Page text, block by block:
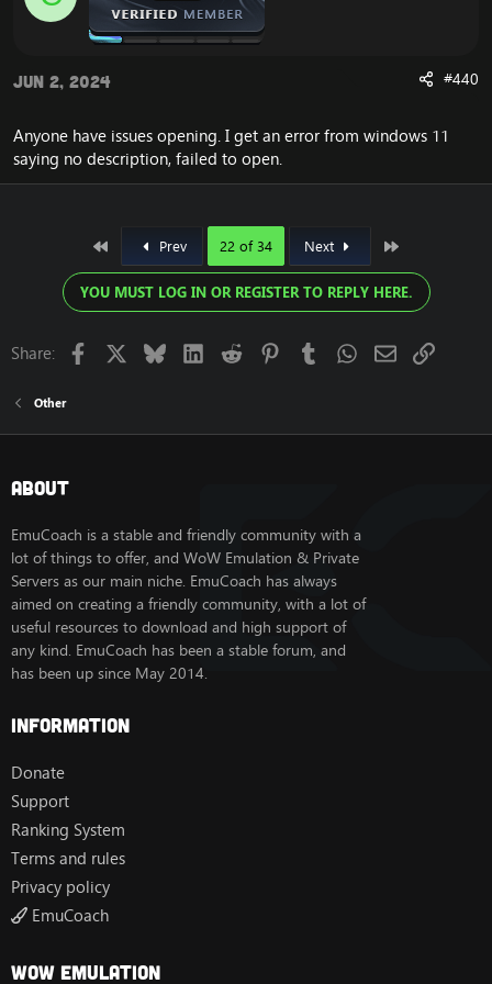
Jun 2, 2024 #440
Anyone have issues opening. I get an error from windows 11
saying no description, failed to open.
Prev 22 of 34 Next
YOU MUST LOG IN OR REGISTER TO REPLY HERE.
Share: Facebook BlueskyLinkedIn
Reddit PinterestTumblrWhatsApp
EmailLink
Other
About
EmuCoach is a stable and friendly community with a
lot of things to offer, and WoW Emulation & Private
Servers as our main niche. EmuCoach has always
aimed on creating a friendly community, with a lot of
useful resources to download and high support of
any kind. EmuCoach has been a stable forum, and
has been up since May 2014.
Information
Donate
Support
Ranking System
Terms and rules
Privacy policy
EmuCoach
Wow Emulation